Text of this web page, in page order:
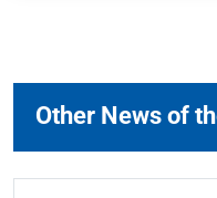
Other News of